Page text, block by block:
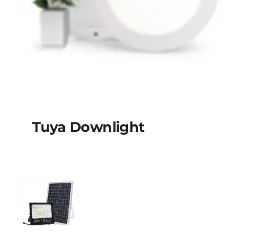
Tuya Downlight
Tuya Downlight